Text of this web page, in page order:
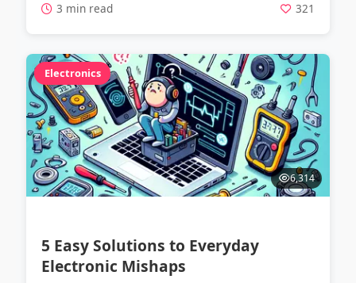
3 min read 321
Electronics
6,314
5 Easy Solutions to Everyday
Electronic Mishaps